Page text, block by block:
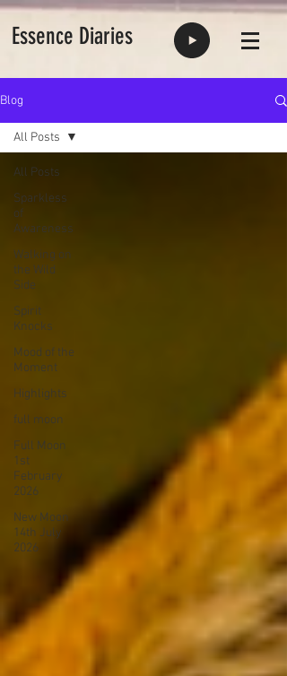
Essence Diaries
Blog
All Posts
Sparkless
of
Awareness
Walking on
the Wild
Side
Spirit
Knocks
Mood of the
Moment
Highlights
full moon
Full Moon
1st
February
2026
New Moon
14th July
2026
All Posts